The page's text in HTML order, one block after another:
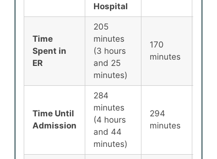
Hospital
Time
Spent in
ER
205
minutes
(3 hours
and 25
minutes)
170
minutes
Time Until
Admission
284
minutes
(4 hours
and 44
minutes)
294
minutes